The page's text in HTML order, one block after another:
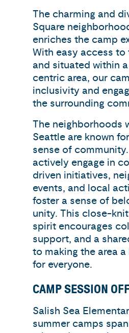
The charming and
Square
enriches the camp
With easy access to
and situated within
centric area, our
inclusivity and
the surrounding
The neighborhoods
Seattle are known
sense of
actively engage in
driven initiatives,
events, and local
foster a sense of
unity. This close-
spirit encourages
support, and a
to making the area
for everyone.
CAMP SESSION
Salish Sea
summer camps